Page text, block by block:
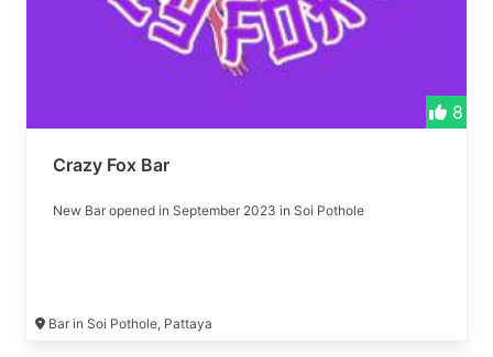
8
Crazy Fox Bar
New Bar opened in September 2023 in Soi Pothole
Bar in Soi Pothole, Pattaya